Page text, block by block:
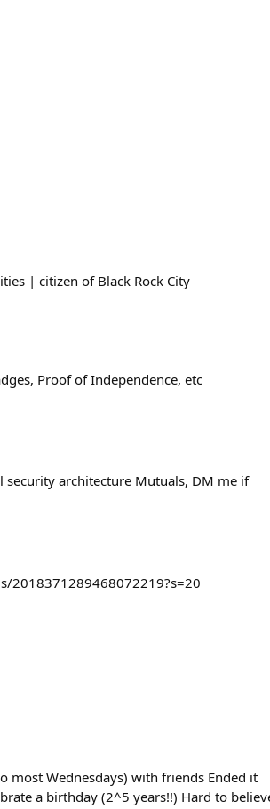
| citizen of Black Rock City
Proof of Independence, etc
architecture Mutuals, DM me if
2018371289468072219?s=20
most Wednesdays) with friends Ended it
a birthday (2^5 years!!) Hard to